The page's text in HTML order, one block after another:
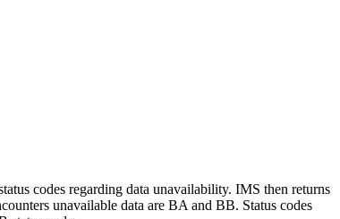
codes regarding data unavailability. IMS then returns
unavailable data are BA and BB. Status codes